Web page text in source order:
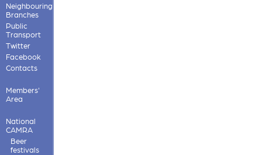
Neighbouring
Branches
Public
Transport
Twitter
Facebook
Contacts
Members'
Area
National
CAMRA
Beer
festivals